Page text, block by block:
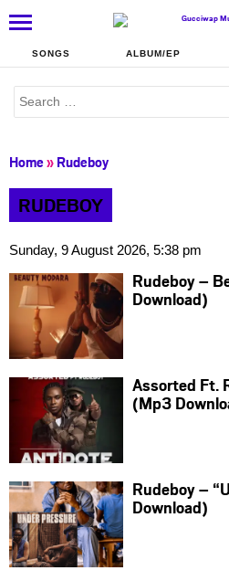
SONGS ALBUM/EP
Home» Rudeboy
RUDEBOY
Sunday, 9 August 2026, 5:38 pm
Rudeboy –
Download)
Assorted Ft.
(Mp3
Rudeboy –
Download)